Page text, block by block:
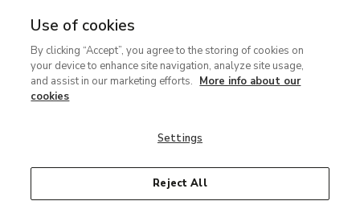
MENU
contenido
principal
Contratación de los
Servicios de Transporte de
Mensajería y Paquetería
(lote 1)
Use of cookies
By clicking “Accept”, you agree to the storing of cookies on
your device to enhance site navigation, analyze site usage,
and assist in our marketing efforts. More info about our
cookies
Settings
Reject All